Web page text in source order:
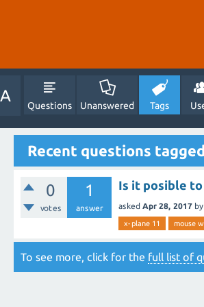
Questions Unanswered Tags
Recent questions
0
votes
1
answer
Is it posible
asked Apr 28, 2017 by
x-plane 11 mouse
To see more, click for the full list of